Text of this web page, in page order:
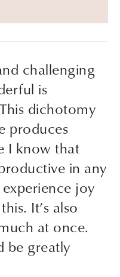
challenging
is
dichotomy
produces
I know that
in any
joy
It’s also
at once.
be greatly